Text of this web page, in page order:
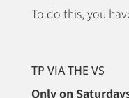
To do this, you
TP VIA THE VS
Only on